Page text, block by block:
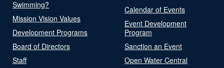
Swimming?
Mission Vision Values
Development Programs
Board of Directors
Staff
Calendar of Events
Event Development
Program
Sanction an Event
Open Water Central